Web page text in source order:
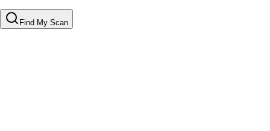
Find My Scan